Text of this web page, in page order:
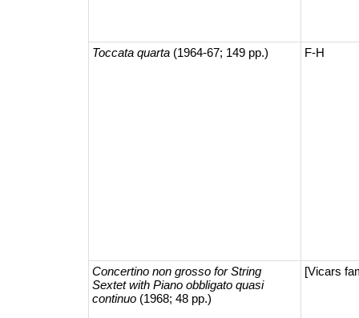
Toccata quarta (1964-67; 149 pp.) F-H
Concertino non grosso for String
Sextet with Piano obbligato quasi
continuo (1968; 48 pp.)
[Vicars